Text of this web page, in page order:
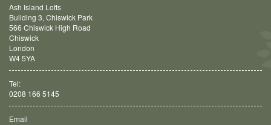
Ash Island Lofts
Building 3, Chiswick Park
566 Chiswick High Road
Chiswick
London
W4 5YA
Tel:
0208 166 5145
Email